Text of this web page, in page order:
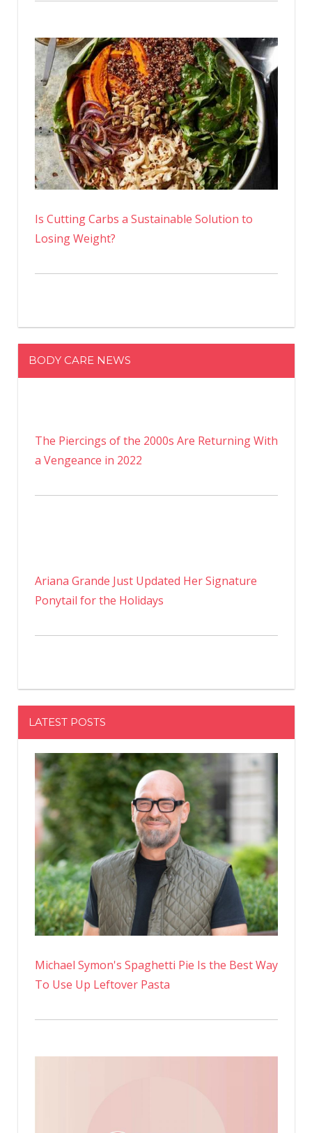
Is Cutting Carbs a Sustainable Solution to
Losing Weight?
BODY CARE NEWS
The Piercings of the 2000s Are Returning With
a Vengeance in 2022
Ariana Grande Just Updated Her Signature
Ponytail for the Holidays
LATEST POSTS
Michael Symon's Spaghetti Pie Is the Best Way
To Use Up Leftover Pasta